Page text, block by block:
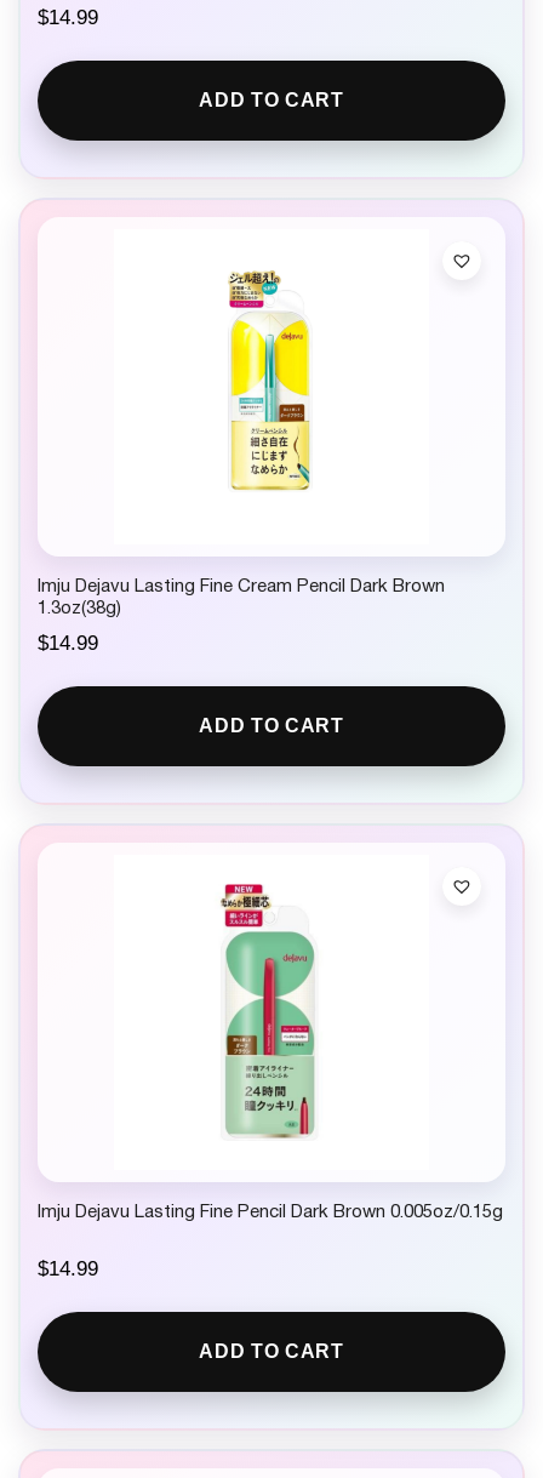
$14.99
ADD TO CART
Imju Dejavu Lasting Fine Cream Pencil Dark Brown
1.3oz(38g)
$14.99
ADD TO CART
Imju Dejavu Lasting Fine Pencil Dark Brown 0.005oz/0.15g
$14.99
ADD TO CART